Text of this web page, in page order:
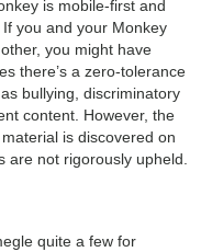
is mobile-first and
you and your Monkey
you might have
there’s a zero-tolerance
bullying, discriminatory
content. However, the
is discovered on
are not rigorously upheld.
quite a few for